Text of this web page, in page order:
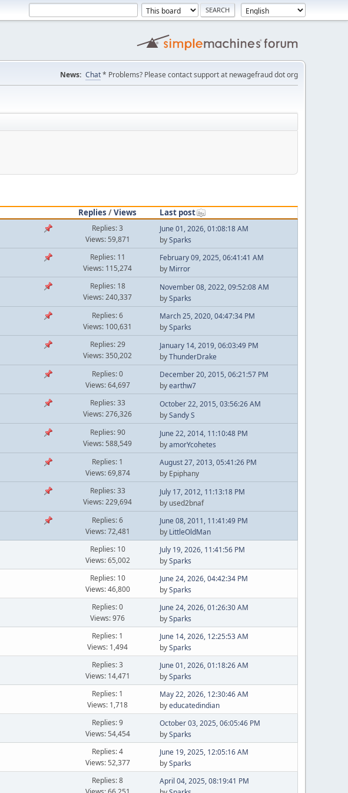
News: Chat* Problems? Please contact support at newagefraud dot org
Replies /Views
Last post
Replies: 3
Views: 59,871
June 01, 2026, 01:08:18 AM
bySparks
Replies: 11
Views: 115,274
February 09, 2025, 06:41:41 AM
by Mirror
Replies: 18
Views: 240,337
November 08, 2022, 09:52:08 AM
bySparks
Replies: 6
Views: 100,631
March 25, 2020, 04:47:34 PM
bySparks
Replies: 29
Views: 350,202
January 14, 2019, 06:03:49 PM
byThunderDrake
Replies: 0
Views: 64,697
December 20, 2015, 06:21:57 PM
byearthw7
Replies: 33
Views: 276,326
October 22, 2015, 03:56:26 AM
bySandy S
Replies: 90
Views: 588,549
June 22, 2014, 11:10:48 PM
byamorYcohetes
Replies: 1
Views: 69,874
August 27, 2013, 05:41:26 PM
by Epiphany
Replies: 33
Views: 229,694
July 17, 2012, 11:13:18 PM
by used2bnaf
Replies: 6
Views: 72,481
June 08, 2011, 11:41:49 PM
by LittleOldMan
Replies: 10
Views: 65,002
July 19, 2026, 11:41:56 PM
bySparks
Replies: 10
Views: 46,800
June 24, 2026, 04:42:34 PM
bySparks
Replies: 0
Views: 976
June 24, 2026, 01:26:30 AM
bySparks
Replies: 1
Views: 1,494
June 14, 2026, 12:25:53 AM
bySparks
Replies: 3
Views: 14,471
June 01, 2026, 01:18:26 AM
bySparks
Replies: 1
Views: 1,718
May 22, 2026, 12:30:46 AM
byeducatedindian
Replies: 9
Views: 54,454
October 03, 2025, 06:05:46 PM
bySparks
Replies: 4
Views: 52,377
June 19, 2025, 12:05:16 AM
bySparks
Replies: 8
April 04, 2025, 08:19:41 PM